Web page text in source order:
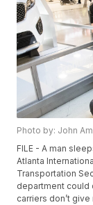
Photo by: John
FILE - A man
Atlanta
Transportation
department could
carriers don’t